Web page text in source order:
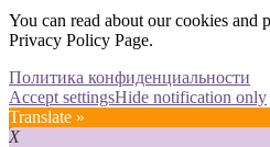
You can read about our cookies and
Privacy Policy Page.
Политика конфиденциальности
Accept settingsHide notification only
Translate »
X